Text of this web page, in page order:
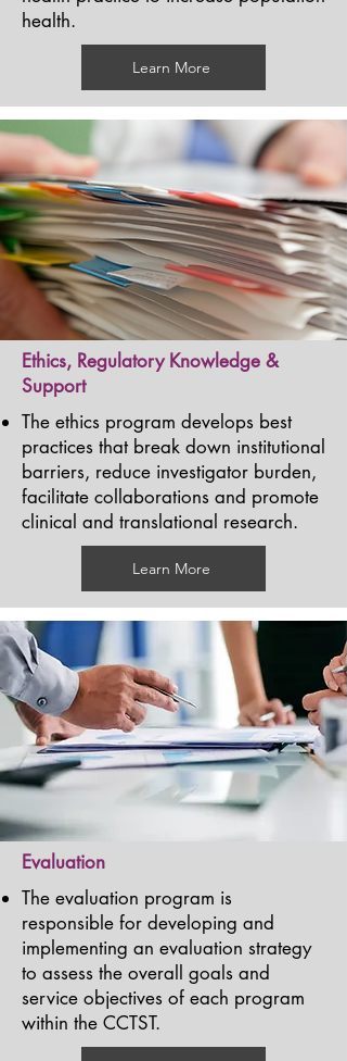
health.
Learn More
Ethics, Regulatory Knowledge &
Support
The ethics program develops best
practices that break down institutional
barriers, reduce investigator burden,
facilitate collaborations and promote
clinical and translational research.
Learn More
Evaluation
The evaluation program is
responsible for developing and
implementing an evaluation strategy
to assess the overall goals and
service objectives of each program
within the CCTST.